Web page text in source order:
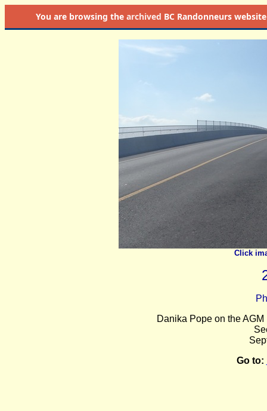
You are browsing the archived BC Randonneurs
Click
Danika Pope on the
Go to: